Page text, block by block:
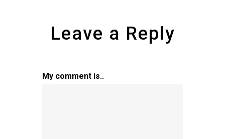
Leave a Reply
My comment is..